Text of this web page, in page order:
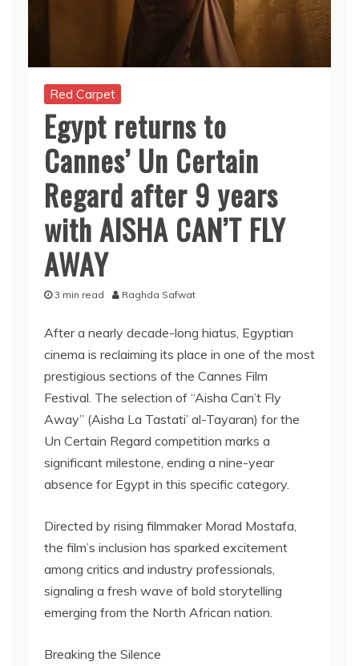
Red Carpet
Egypt returns to
Cannes’ Un Certain
Regard after 9 years
with AISHA CAN’T FLY
AWAY
3 min read Raghda Safwat
After a nearly decade-long hiatus, Egyptian
cinema is reclaiming its place in one of the most
prestigious sections of the Cannes Film
Festival. The selection of “Aisha Can’t Fly
Away” (Aisha La Tastati’ al-Tayaran) for the
Un Certain Regard competition marks a
significant milestone, ending a nine-year
absence for Egypt in this specific category.
Directed by rising filmmaker Morad Mostafa,
the film’s inclusion has sparked excitement
among critics and industry professionals,
signaling a fresh wave of bold storytelling
emerging from the North African nation.
Breaking the Silence